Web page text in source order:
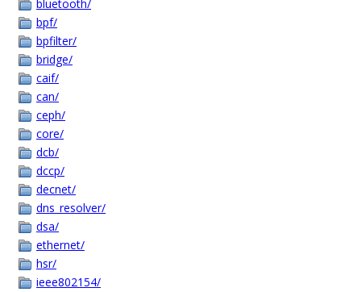
bluetooth/
bpf/
bpfilter/
bridge/
caif/
can/
ceph/
core/
dcb/
dccp/
decnet/
dns_resolver/
dsa/
ethernet/
hsr/
ieee802154/